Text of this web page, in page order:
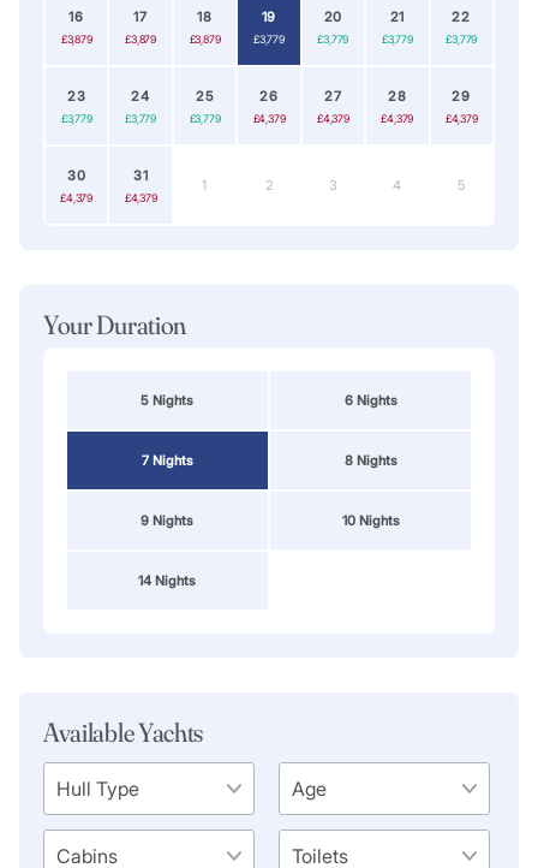
16
£3,879
17
£3,879
18
£3,879
19
£3,779
20
£3,779
21
£3,779
22
£3,779
23
£3,779
24
£3,779
25
£3,779
26
£4,379
27
£4,379
28
£4,379
29
£4,379
30
£4,379
31
£4,379
1 2 3 4 5
Your Duration
5 Nights 6 Nights
7 Nights 8 Nights
9 Nights 10 Nights
14 Nights
Available Yachts